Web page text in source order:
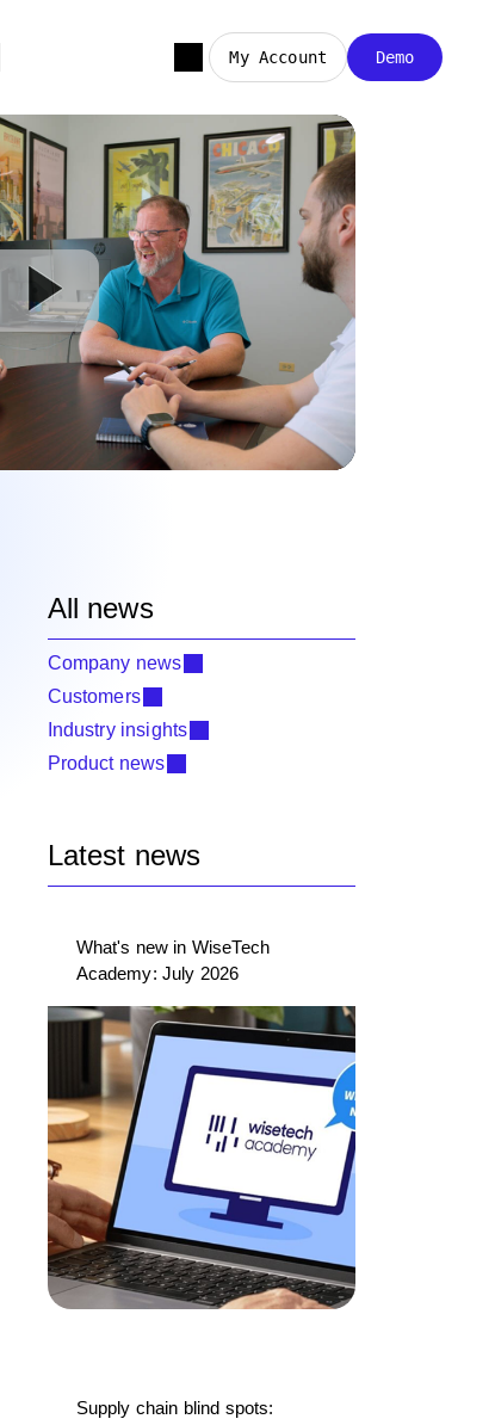
My Account Demo
All news
Company news
Customers
Industry insights
Product news
Latest news
What's new in WiseTech
Academy: July 2026
Supply chain blind spots: